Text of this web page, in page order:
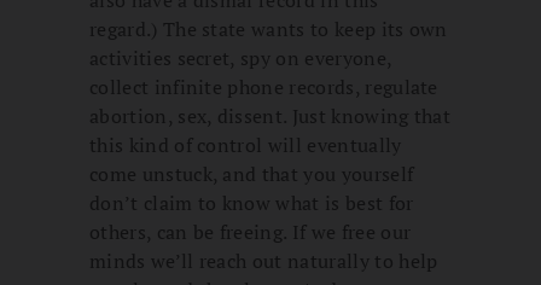
regard.) The state wants to keep its own
activities secret, spy on everyone,
collect infinite phone records, regulate
abortion, sex, dissent. Just knowing that
this kind of control will eventually
come unstuck, and that you yourself
don’t claim to know what is best for
others, can be freeing. If we free our
minds we’ll reach out naturally to help